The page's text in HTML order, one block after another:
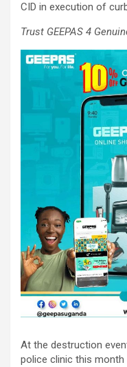
CID in execution of
Trust GEEPAS 4
At the destruction
police clinic this month